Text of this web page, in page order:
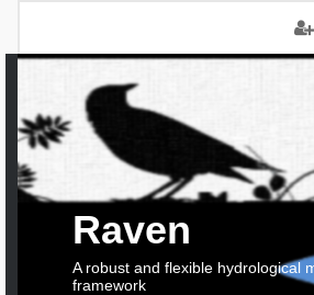
Raven
A robust and flexible hydrological
framework